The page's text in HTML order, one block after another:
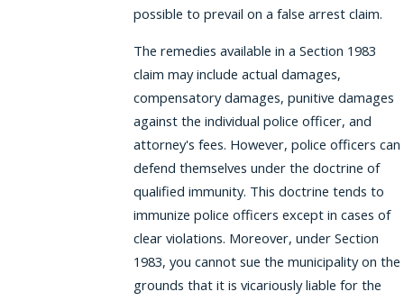
possible to prevail on a false arrest claim.
The remedies available in a Section 1983
claim may include actual damages,
compensatory damages, punitive damages
against the individual police officer, and
attorney's fees. However, police officers can
defend themselves under the doctrine of
qualified immunity. This doctrine tends to
immunize police officers except in cases of
clear violations. Moreover, under Section
1983, you cannot sue the municipality on the
grounds that it is vicariously liable for the